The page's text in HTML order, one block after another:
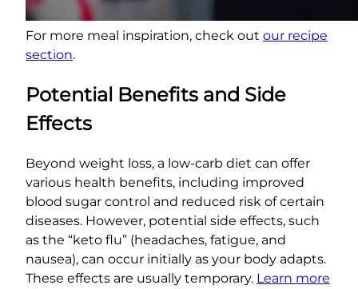
For more meal inspiration, check out our recipe
section.
Potential Benefits and Side
Effects
Beyond weight loss, a low-carb diet can offer
various health benefits, including improved
blood sugar control and reduced risk of certain
diseases. However, potential side effects, such
as the “keto flu” (headaches, fatigue, and
nausea), can occur initially as your body adapts.
These effects are usually temporary. Learn more